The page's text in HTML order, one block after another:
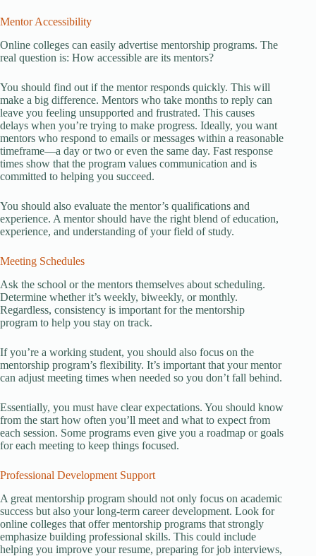
Mentor Accessibility
Online colleges can easily advertise mentorship programs. The
real question is: How accessible are its mentors?
You should find out if the mentor responds quickly. This will
make a big difference. Mentors who take months to reply can
leave you feeling unsupported and frustrated. This causes
delays when you’re trying to make progress. Ideally, you want
mentors who respond to emails or messages within a reasonable
timeframe—a day or two or even the same day. Fast response
times show that the program values communication and is
committed to helping you succeed.
You should also evaluate the mentor’s qualifications and
experience. A mentor should have the right blend of education,
experience, and understanding of your field of study.
Meeting Schedules
Ask the school or the mentors themselves about scheduling.
Determine whether it’s weekly, biweekly, or monthly.
Regardless, consistency is important for the mentorship
program to help you stay on track.
If you’re a working student, you should also focus on the
mentorship program’s flexibility. It’s important that your mentor
can adjust meeting times when needed so you don’t fall behind.
Essentially, you must have clear expectations. You should know
from the start how often you’ll meet and what to expect from
each session. Some programs even give you a roadmap or goals
for each meeting to keep things focused.
Professional Development Support
A great mentorship program should not only focus on academic
success but also your long-term career development. Look for
online colleges that offer mentorship programs that strongly
emphasize building professional skills. This could include
helping you improve your resume, preparing for job interviews,